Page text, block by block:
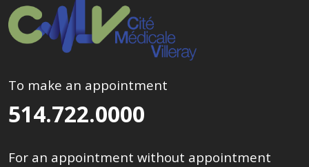
To make an appointment
514.722.0000
For an appointment without appointment